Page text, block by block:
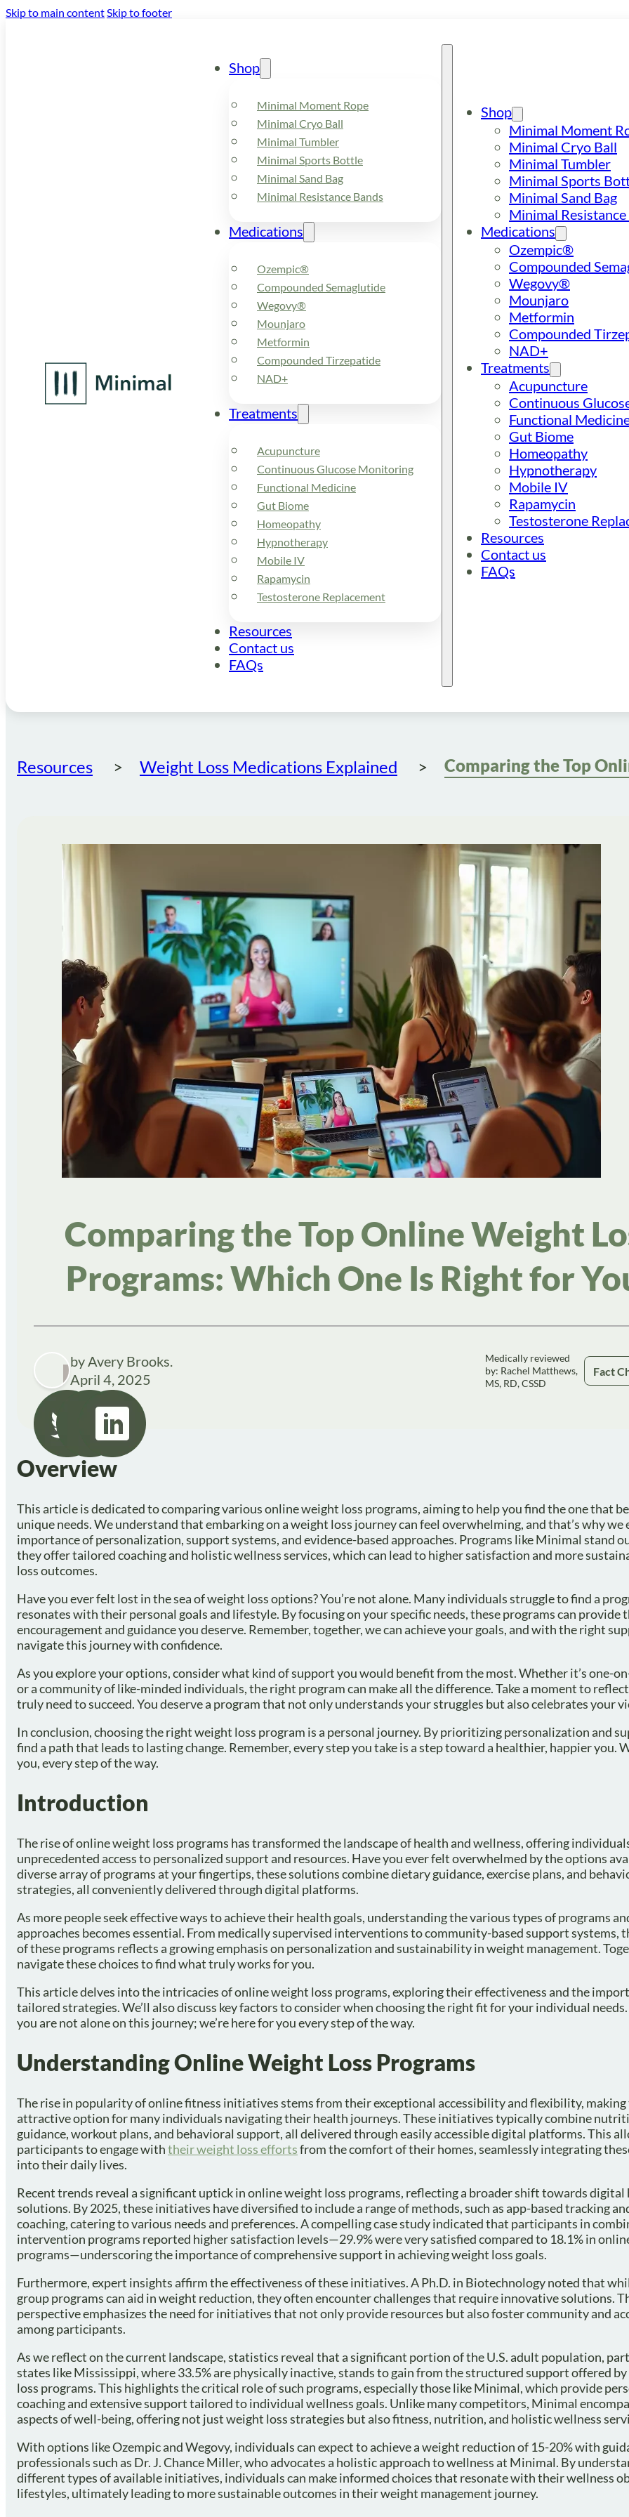
Skip to main contentSkip to footer
Shop
Minimal Moment Rope
Minimal Cryo Ball
Minimal Tumbler
Minimal Sports Bottle
Minimal Sand Bag
Minimal Resistance Bands
Medications
Ozempic®
Compounded Semaglutide
Wegovy®
Mounjaro
Metformin
Compounded Tirzepatide
NAD+
Treatments
Acupuncture
Continuous Glucose Monitoring
Functional Medicine
Gut Biome
Homeopathy
Hypnotherapy
Mobile IV
Rapamycin
Testosterone Replacement
Resources
Contact us
FAQs
Shop
Minimal Moment
Minimal Cryo Ball
Minimal Tumbler
Minimal Sports
Minimal Sand Bag
Minimal
Medications
Ozempic®
Compounded
Wegovy®
Mounjaro
Metformin
Compounded
NAD+
Treatments
Acupuncture
Continuous
Functional
Gut Biome
Homeopathy
Hypnotherapy
Mobile IV
Rapamycin
Testosterone
Resources
Contact us
FAQs
Resources Weight Loss Medications Explained
Comparing the Top Online Weight
Programs: Which One Is Right for
by Avery Brooks.
April 4, 2025
Medically reviewed
by: Rachel Matthews,
MS, RD, CSSD
Fact
Overview
This article is dedicated to comparing various online weight loss programs, aiming to help you find the one that
unique needs. We understand that embarking on a weight loss journey can feel overwhelming, and that’s why we
importance of personalization, support systems, and evidence-based approaches. Programs like Minimal stand
they offer tailored coaching and holistic wellness services, which can lead to higher satisfaction and more
loss outcomes.
Have you ever felt lost in the sea of weight loss options? You’re not alone. Many individuals struggle to find a
resonates with their personal goals and lifestyle. By focusing on your specific needs, these programs can provide
encouragement and guidance you deserve. Remember, together, we can achieve your goals, and with the right
navigate this journey with confidence.
As you explore your options, consider what kind of support you would benefit from the most. Whether it’s one-
or a community of like-minded individuals, the right program can make all the difference. Take a moment to
truly need to succeed. You deserve a program that not only understands your struggles but also celebrates your
In conclusion, choosing the right weight loss program is a personal journey. By prioritizing personalization and
find a path that leads to lasting change. Remember, every step you take is a step toward a healthier, happier you.
you, every step of the way.
Introduction
The rise of online weight loss programs has transformed the landscape of health and wellness, offering
unprecedented access to personalized support and resources. Have you ever felt overwhelmed by the options
diverse array of programs at your fingertips, these solutions combine dietary guidance, exercise plans, and
strategies, all conveniently delivered through digital platforms.
As more people seek effective ways to achieve their health goals, understanding the various types of programs
approaches becomes essential. From medically supervised interventions to community-based support systems,
of these programs reflects a growing emphasis on personalization and sustainability in weight management.
navigate these choices to find what truly works for you.
This article delves into the intricacies of online weight loss programs, exploring their effectiveness and the
tailored strategies. We’ll also discuss key factors to consider when choosing the right fit for your individual
you are not alone on this journey; we’re here for you every step of the way.
Understanding Online Weight Loss Programs
The rise in popularity of online fitness initiatives stems from their exceptional accessibility and flexibility, making
attractive option for many individuals navigating their health journeys. These initiatives typically combine
guidance, workout plans, and behavioral support, all delivered through easily accessible digital platforms. This
participants to engage withtheir weight loss effortsfrom the comfort of their homes, seamlessly integrating
into their daily lives.
Recent trends reveal a significant uptick in online weight loss programs, reflecting a broader shift towards digital
solutions. By 2025, these initiatives have diversified to include a range of methods, such as app-based tracking
coaching, catering to various needs and preferences. A compelling case study indicated that participants in
intervention programs reported higher satisfaction levels—29.9% were very satisfied compared to 18.1% in
programs—underscoring the importance of comprehensive support in achieving weight loss goals.
Furthermore, expert insights affirm the effectiveness of these initiatives. A Ph.D. in Biotechnology noted that
group programs can aid in weight reduction, they often encounter challenges that require innovative solutions.
perspective emphasizes the need for initiatives that not only provide resources but also foster community and
among participants.
As we reflect on the current landscape, statistics reveal that a significant portion of the U.S. adult population,
states like Mississippi, where 33.5% are physically inactive, stands to gain from the structured support offered
loss programs. This highlights the critical role of such programs, especially those like Minimal, which provide
coaching and extensive support tailored to individual wellness goals. Unlike many competitors, Minimal
aspects of well-being, offering not just weight loss strategies but also fitness, nutrition, and holistic wellness
With options like Ozempic and Wegovy, individuals can expect to achieve a weight reduction of 15-20% with
professionals such as Dr. J. Chance Miller, who advocates a holistic approach to wellness at Minimal. By
different types of available initiatives, individuals can make informed choices that resonate with their wellness
lifestyles, ultimately leading to more sustainable outcomes in their weight management journey.